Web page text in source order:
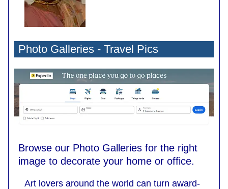
Photo Galleries - Travel Pics
Browse our Photo Galleries for the right
image to decorate your home or office.
Art lovers around the world can turn award-